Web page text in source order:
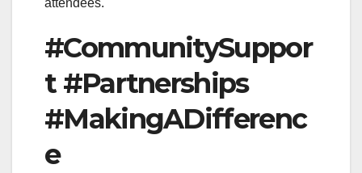
attendees.
#CommunitySuppor
t #Partnerships
#MakingADifferenc
e